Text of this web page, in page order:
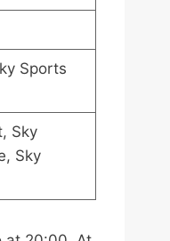
Sports
Sky
Sky